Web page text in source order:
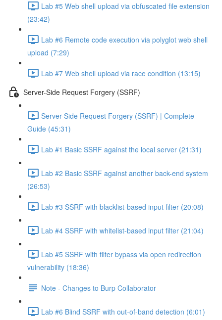
Lab #5 Web shell upload via obfuscated file extension
(23:42)
Lab #6 Remote code execution via polyglot web shell
upload (7:29)
Lab #7 Web shell upload via race condition (13:15)
Server-Side Request Forgery (SSRF)
Server-Side Request Forgery (SSRF) | Complete
Guide (45:31)
Lab #1 Basic SSRF against the local server (21:31)
Lab #2 Basic SSRF against another back-end system
(26:53)
Lab #3 SSRF with blacklist-based input filter (20:08)
Lab #4 SSRF with whitelist-based input filter (21:04)
Lab #5 SSRF with filter bypass via open redirection
vulnerability (18:36)
Note - Changes to Burp Collaborator
Lab #6 Blind SSRF with out-of-band detection (6:01)